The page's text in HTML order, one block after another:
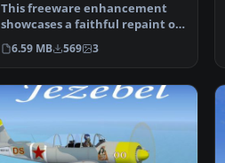
This freeware enhancement
showcases a faithful repaint of
a German Yakovlev Y…
6.59 MB 569 3